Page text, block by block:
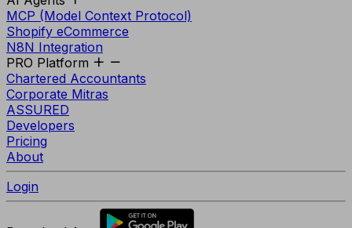
MCP (Model Context Protocol)
Shopify eCommerce
N8N Integration
PRO Platform
Chartered Accountants
Corporate Mitras
ASSURED
Developers
Pricing
About
Login